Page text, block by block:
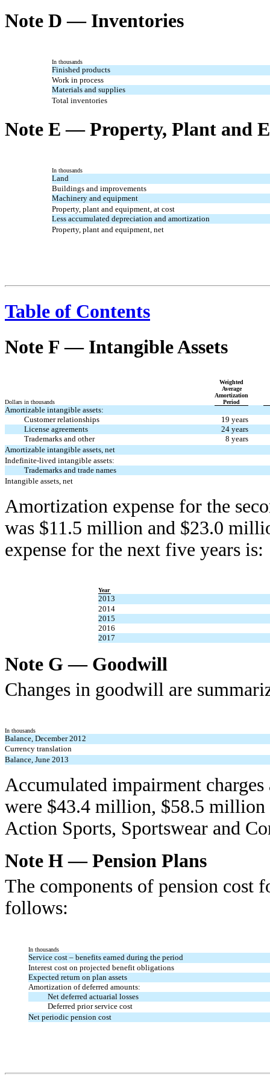
Note D — Inventories
In thousands
Finished products
Work in process
Materials and supplies
Total inventories
Note E — Property, Plant and
In thousands
Land
Buildings and improvements
Machinery and equipment
Property, plant and equipment, at cost
Less accumulated depreciation and amortization
Property, plant and equipment, net
Table of Contents
Note F — Intangible Assets
Dollars in thousands
Weighted
Average
Amortization
Period
Amortizable intangible assets:
Customer relationships
19 years
License agreements
24 years
Trademarks and other
8 years
Amortizable intangible assets, net
Indefinite-lived intangible assets:
Trademarks and trade names
Intangible assets, net
Amortization expense for the
was $11.5 million and $23.0
expense for the next five years is:
Year
2013
2014
2015
2016
2017
Note G — Goodwill
Changes in goodwill are
In thousands
Balance, December 2012
Currency translation
Balance, June 2013
Accumulated impairment
were $43.4 million, $58.5
Action Sports, Sportswear and
Note H — Pension Plans
The components of pension cost
follows:
In thousands
Service cost – benefits earned during the period
Interest cost on projected benefit obligations
Expected return on plan assets
Amortization of deferred amounts:
Net deferred actuarial losses
Deferred prior service cost
Net periodic pension cost